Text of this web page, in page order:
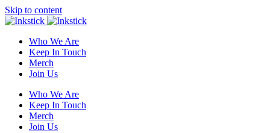
Skip to content
Who We Are
Keep In Touch
Merch
Join Us
Who We Are
Keep In Touch
Merch
Join Us